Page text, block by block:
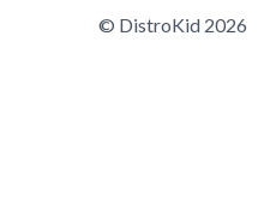
© DistroKid 2026